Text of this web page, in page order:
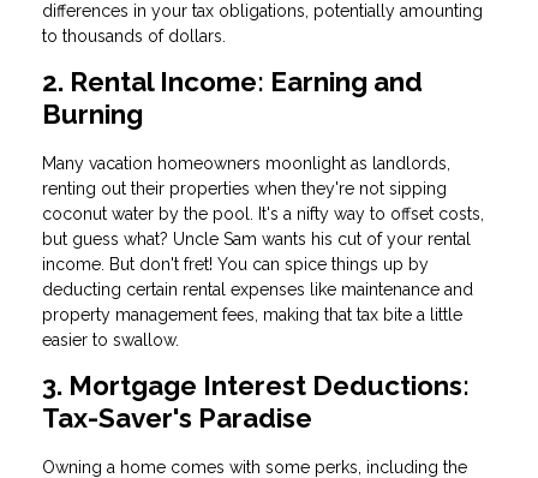
differences in your tax obligations, potentially amounting
to thousands of dollars.
2. Rental Income: Earning and
Burning
Many vacation homeowners moonlight as landlords,
renting out their properties when they're not sipping
coconut water by the pool. It's a nifty way to offset costs,
but guess what? Uncle Sam wants his cut of your rental
income. But don't fret! You can spice things up by
deducting certain rental expenses like maintenance and
property management fees, making that tax bite a little
easier to swallow.
3. Mortgage Interest Deductions:
Tax-Saver's Paradise
Owning a home comes with some perks, including the